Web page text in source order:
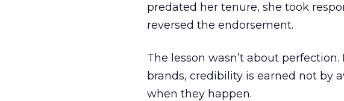
predated her tenure, she took
reversed the endorsement.
The lesson wasn’t about
brands, credibility is earned not by
when they happen.